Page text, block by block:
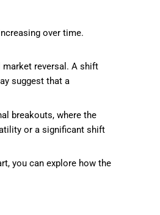
over time.
reversal. A shift
suggest that a
breakouts, where the
or a significant shift
you can explore how the